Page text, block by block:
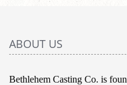
ABOUT US
Bethlehem Casting Co. is